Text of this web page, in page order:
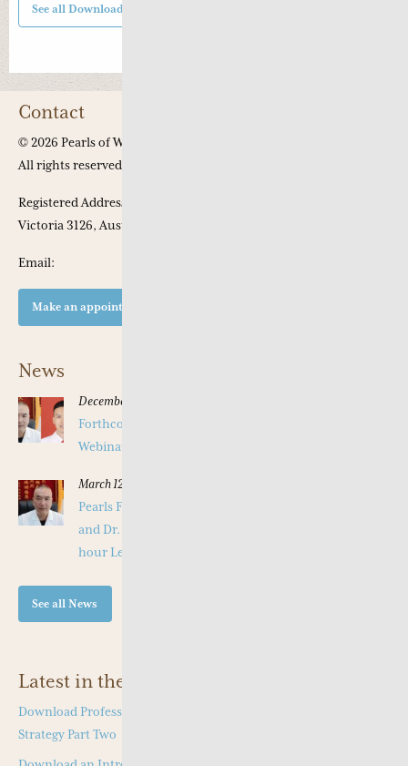
See all Downloads
Contact
© 2026 Pearls of Wisdom Chinese Medicine.
All rights reserved
Registered Address: Apt 301, 53 Chaucer Crescent, Canterbury,
Victoria 3126, Australia
Email:
Make an appointment at our clinic
News
December 16, 2025
Forthcoming Pearls of Wisdom 2026 April Live
Webinar on Herbal Patterns
March 12, 2025
Pearls Forthcoming Speaker Professor Deng Zhi Gang
and Dr. Tang Jian Wen will present a Special Three -
hour Lecture on the Jing Fang Herbal Pattern
See all News
Latest in the Shop
Download Professor Kong Guang Yi’s Wen Bing Treatment
Strategy Part Two